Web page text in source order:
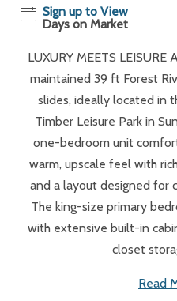
Sign up to View
Days on Market
LUXURY MEETS
maintained 39 ft Forest
slides, ideally located in
Timber Leisure Park in
one-bedroom unit
warm, upscale feel with
and a layout designed for
The king-size primary
with extensive built-in
closet
Read